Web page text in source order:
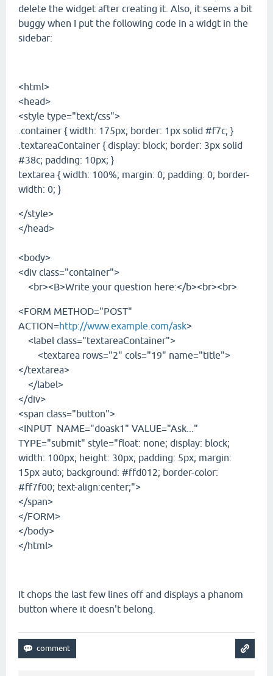
delete the widget after creating it. Also, it seems a bit
buggy when I put the following code in a widgt in the
sidebar:
<html>
<head>
<style type="text/css">
.container { width: 175px; border: 1px solid #f7c; }
.textareaContainer { display: block; border: 3px solid
#38c; padding: 10px; }
textarea { width: 100%; margin: 0; padding: 0; border-
width: 0; }
</style>
</head>
<body>
<div class="container">
<br><B>Write your question here:</b><br><br>
<FORM METHOD="POST"
ACTION=http://www.example.com/ask>
<label class="textareaContainer">
<textarea rows="2" cols="19" name="title">
</textarea>
</label>
</div>
<span class="button">
<INPUT NAME="doask1" VALUE="Ask..."
TYPE="submit" style="float: none; display: block;
width: 100px; height: 30px; padding: 5px; margin:
15px auto; background: #ffd012; border-color:
#ff7f00; text-align:center;">
</span>
</FORM>
</body>
</html>
It chops the last few lines off and displays a phanom
button where it doesn't belong.